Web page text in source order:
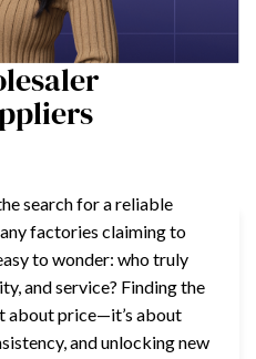
search for a reliable
factories claiming to
to wonder: who truly
and service? Finding the
about price—it’s about
and unlocking new